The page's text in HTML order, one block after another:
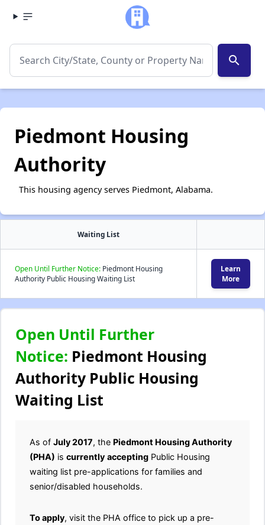
search
Piedmont Housing
Authority
This housing agency serves Piedmont, Alabama.
Waiting List
Open Until Further Notice: Piedmont Housing
Authority Public Housing Waiting List
Learn
More
Open Until Further
Notice: Piedmont Housing
Authority Public Housing
Waiting List
As of July 2017, the Piedmont Housing Authority
(PHA) is currently accepting Public Housing
waiting list pre-applications for families and
senior/disabled households.
To apply, visit the PHA office to pick up a pre-